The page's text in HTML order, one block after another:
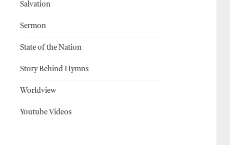
Salvation
Sermon
State of the Nation
Story Behind Hymns
Worldview
Youtube Videos